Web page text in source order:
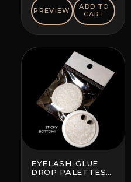
was:
$48.00.
is:
$26.12.
PREVIEW
ADD TO
CART
EYELASH-GLUE
DROP PALETTES